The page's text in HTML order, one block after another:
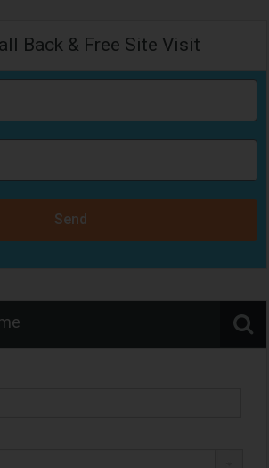
Back & Free Site Visit
Send